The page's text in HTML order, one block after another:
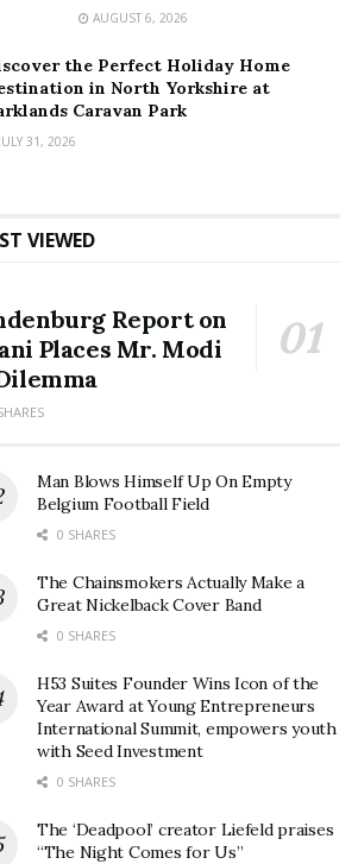
AUGUST 6, 2026
the Perfect Holiday Home
in North Yorkshire at
Caravan Park
JULY 31, 2026
VIEWED
Report on
Places Mr. Modi
Man Blows Himself Up On Empty
Belgium Football Field
0 SHARES
The Chainsmokers Actually Make a
Great Nickelback Cover Band
0 SHARES
H53 Suites Founder Wins Icon of the
Year Award at Young Entrepreneurs
International Summit, empowers youth
with Seed Investment
0 SHARES
The ‘Deadpool’ creator Liefeld praises
“The Night Comes for Us”